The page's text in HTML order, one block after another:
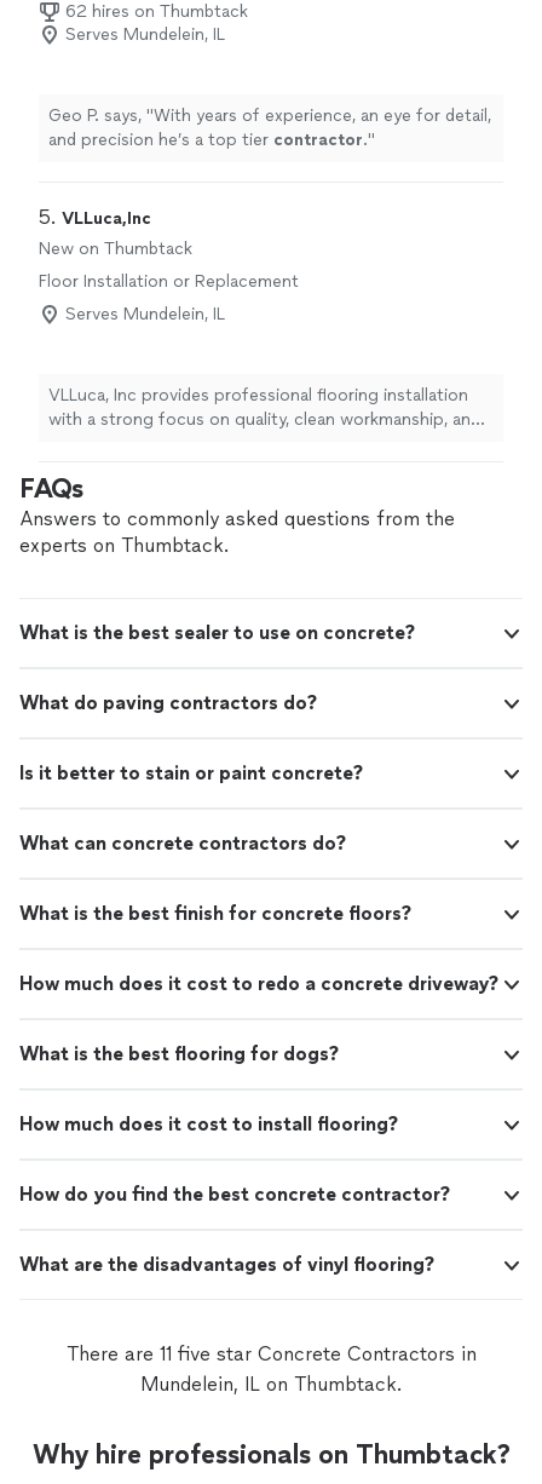
62 hires on Thumbtack
Serves Mundelein, IL
Geo P. says, "With years of experience, an eye for detail,
and precision he’s a top tier contractor."
5. VLLuca,Inc
New on Thumbtack
Floor Installation or Replacement
Serves Mundelein, IL
VLLuca, Inc provides professional flooring installation
with a strong focus on quality, clean workmanship, and
quarter-round, transitions, and finishing details to
complete the look. Every home is treated with care and
respect, with clear communication from start to finish.
FAQs
Answers to commonly asked questions from the
experts on Thumbtack.
What is the best sealer to use on concrete?
What do paving contractors do?
Is it better to stain or paint concrete?
What can concrete contractors do?
What is the best finish for concrete floors?
How much does it cost to redo a concrete driveway?
What is the best flooring for dogs?
How much does it cost to install flooring?
How do you find the best concrete contractor?
What are the disadvantages of vinyl flooring?
There are 11 five star Concrete Contractors in
Mundelein, IL on Thumbtack.
Why hire professionals on Thumbtack?